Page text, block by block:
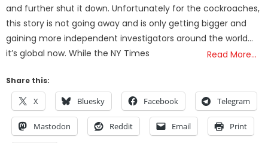
and further shut it down. Unfortunately for the cockroaches,
this story is not going away and is only getting bigger and
gaining more independent investigators around the world…
it’s global now. While the NY Times
Read More…
Share this:
X Bluesky Facebook Telegram
Mastodon Reddit Email Print